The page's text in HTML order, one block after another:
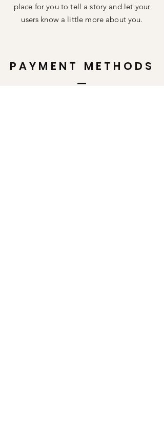
place for you to tell a story and let your
users know a little more about you.
PAYMENT METHODS